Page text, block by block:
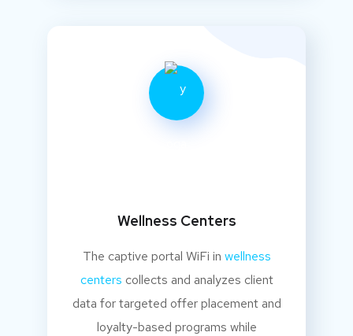
Wellness Centers
The captive portal WiFi in wellness
centers collects and analyzes client
data for targeted offer placement and
loyalty-based programs while